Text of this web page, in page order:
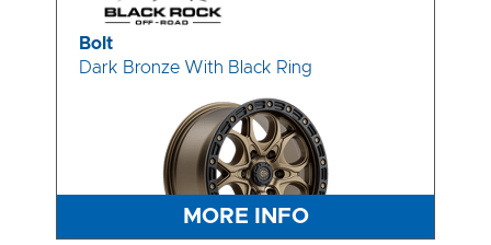
Bolt
Dark Bronze With Black Ring
MORE INFO